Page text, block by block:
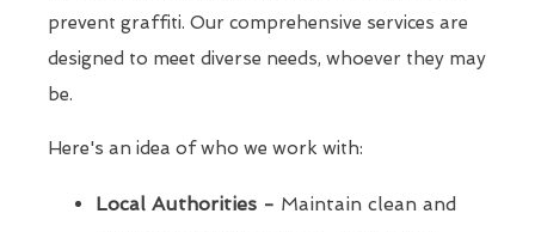
prevent graffiti. Our comprehensive services are
designed to meet diverse needs, whoever they may
be.
Here's an idea of who we work with:
Local Authorities - Maintain clean and